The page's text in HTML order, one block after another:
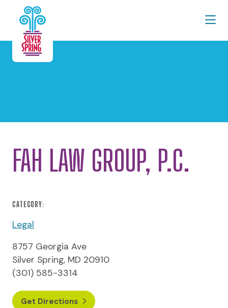
Skip to Main Content
FAH LAW GROUP, P.C.
CATEGORY:
Legal
8757 Georgia Ave
Silver Spring, MD 20910
(301) 585-3314
Get Directions